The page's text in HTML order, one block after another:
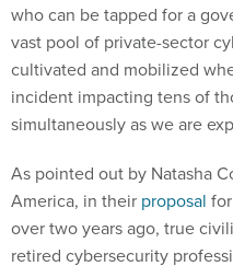
who can be tapped for a
vast pool of private-sector
cultivated and mobilized
incident impacting tens of
simultaneously as we are
As pointed out by Natasha
America, in their proposal
over two years ago, true
retired cybersecurity